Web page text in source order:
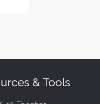
& Tools